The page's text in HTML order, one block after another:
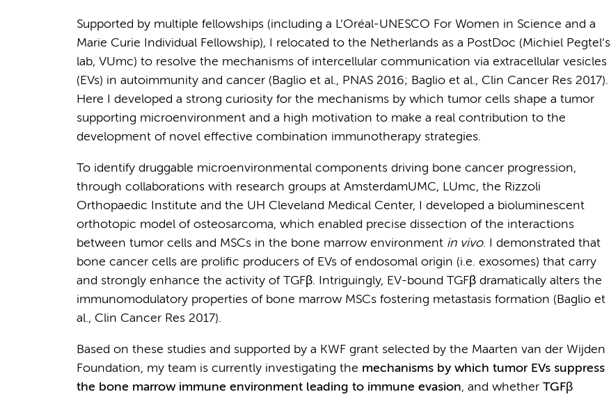
Supported by multiple fellowships (including a L’Oréal-UNESCO For Women in Science and a
Marie Curie Individual Fellowship), I relocated to the Netherlands as a PostDoc (Michiel Pegtel’s
lab, VUmc) to resolve the mechanisms of intercellular communication via extracellular vesicles
(EVs) in autoimmunity and cancer (Baglio et al., PNAS 2016; Baglio et al., Clin Cancer Res 2017).
Here I developed a strong curiosity for the mechanisms by which tumor cells shape a tumor
supporting microenvironment and a high motivation to make a real contribution to the
development of novel effective combination immunotherapy strategies.
To identify druggable microenvironmental components driving bone cancer progression,
through collaborations with research groups at AmsterdamUMC, LUmc, the Rizzoli
Orthopaedic Institute and the UH Cleveland Medical Center, I developed a bioluminescent
orthotopic model of osteosarcoma, which enabled precise dissection of the interactions
between tumor cells and MSCs in the bone marrow environment in vivo. I demonstrated that
bone cancer cells are prolific producers of EVs of endosomal origin (i.e. exosomes) that carry
and strongly enhance the activity of TGFβ. Intriguingly, EV-bound TGFβ dramatically alters the
immunomodulatory properties of bone marrow MSCs fostering metastasis formation (Baglio et
al., Clin Cancer Res 2017).
Based on these studies and supported by a KWF grant selected by the Maarten van der Wijden
Foundation, my team is currently investigating the mechanisms by which tumor EVs suppress
the bone marrow immune environment leading to immune evasion, and whether TGFβ